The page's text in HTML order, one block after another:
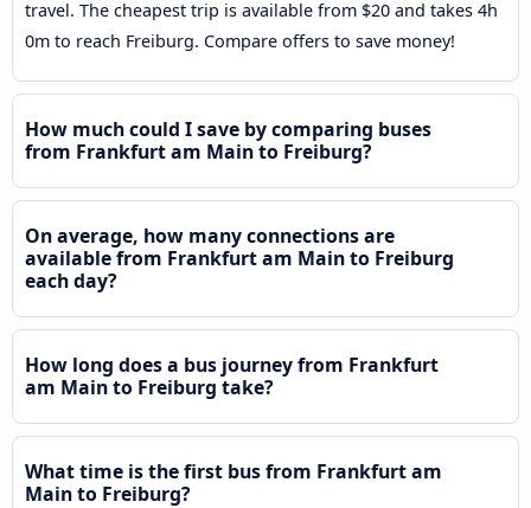
travel. The cheapest trip is available from $20 and takes 4h
0m to reach Freiburg. Compare offers to save money!
How much could I save by comparing buses
from Frankfurt am Main to Freiburg?
On average, how many connections are
available from Frankfurt am Main to Freiburg
each day?
How long does a bus journey from Frankfurt
am Main to Freiburg take?
What time is the first bus from Frankfurt am
Main to Freiburg?